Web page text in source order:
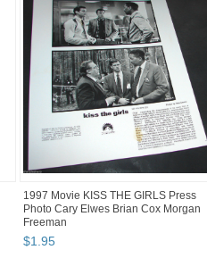
1997 Movie KISS THE GIRLS Press
Photo Cary Elwes Brian Cox Morgan
Freeman
$1.95